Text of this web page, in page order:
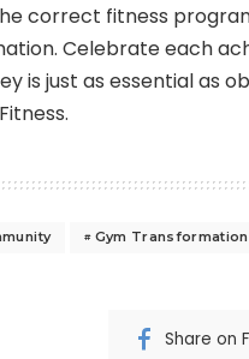
correct fitness
Celebrate each
is just as essential as
Gym Transformation
Share on